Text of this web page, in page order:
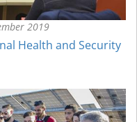
2019
Health and Security